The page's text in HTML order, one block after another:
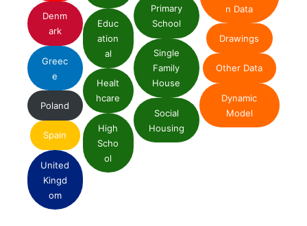
Denm
ark
Greec
e
Poland
Spain
United
Kingd
om
Educ
ation
al
Healt
hcare
High
Scho
ol
Primary
School
Single
Family
House
Social
Housing
n Data
Drawings
Other Data
Dynamic
Model